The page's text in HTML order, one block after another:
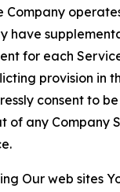
Company
have
for each
provision in
consent to
of any
Our web sites